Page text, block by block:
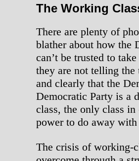
The Working
There are plenty of
blather about how the
can’t be trusted to
they are not telling
and clearly that the
Democratic Party is a
class, the only class
power to do away
The crisis of working-